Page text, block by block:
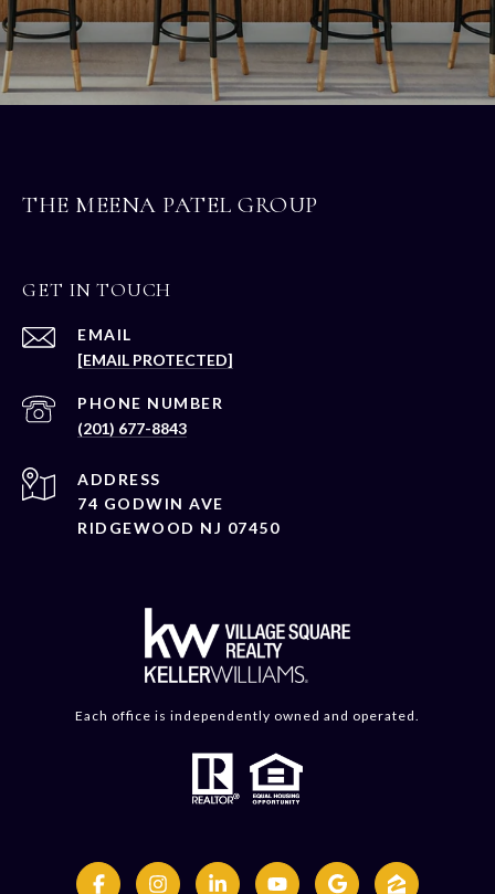
THE MEENA PATEL GROUP
GET IN TOUCH
EMAIL
[EMAIL PROTECTED]
PHONE NUMBER
(201) 677-8843
ADDRESS
74 GODWIN AVE
RIDGEWOOD NJ 07450
Each office is independently owned and operated.